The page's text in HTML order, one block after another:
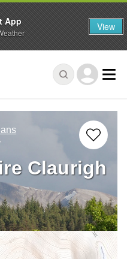
Claurigh
App View